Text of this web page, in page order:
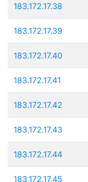
183.172.17.38
183.172.17.39
183.172.17.40
183.172.17.41
183.172.17.42
183.172.17.43
183.172.17.44
183.172.17.45